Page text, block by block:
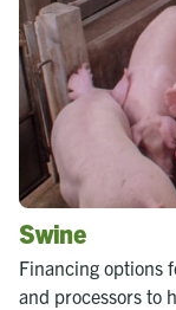
Swine
Financing options
and processors to